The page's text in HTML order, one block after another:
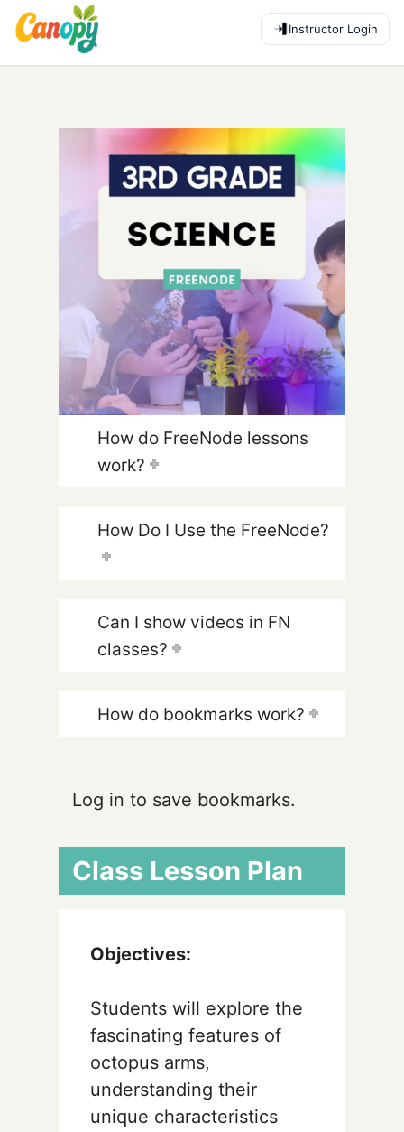
Instructor Login
How do FreeNode lessons
work?
How Do I Use the FreeNode?
Can I show videos in FN
classes?
How do bookmarks work?
Log in to save bookmarks.
Class Lesson Plan
Objectives:
Students will explore the
fascinating features of
octopus arms,
understanding their
unique characteristics